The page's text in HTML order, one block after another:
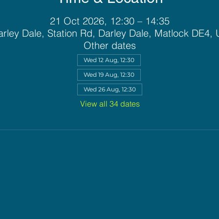
21 Oct 2026, 12:30 – 14:35
Dale, Station Rd, Darley Dale, Matlock DE4,
Other dates
Wed 12 Aug, 12:30
Wed 19 Aug, 12:30
Wed 26 Aug, 12:30
View all 34 dates